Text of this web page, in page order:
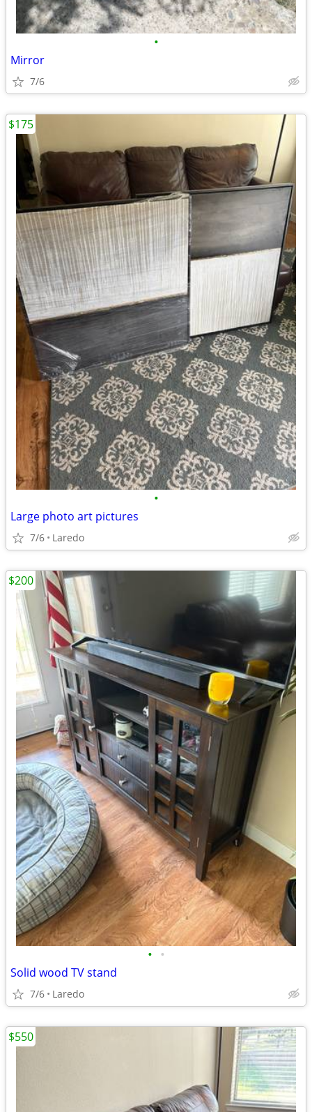
•
Mirror
7/6
•
Large photo art pictures
7/6 Laredo
$175
• •
Solid wood TV stand
7/6 Laredo
$200
$550